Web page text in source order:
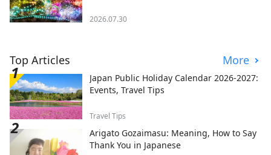
2026.07.30
Top Articles More
Japan Public Holiday Calendar 2026-2027:
Events, Travel Tips
Travel Tips
Arigato Gozaimasu: Meaning, How to Say
Thank You in Japanese